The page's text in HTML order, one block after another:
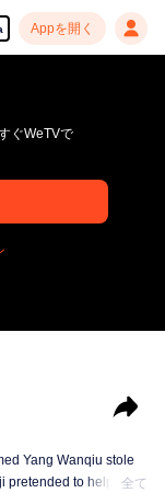
Appを開く
生へ
ぐWeTVで
Yang Wanqiu stole
pretended to help Yang
全て